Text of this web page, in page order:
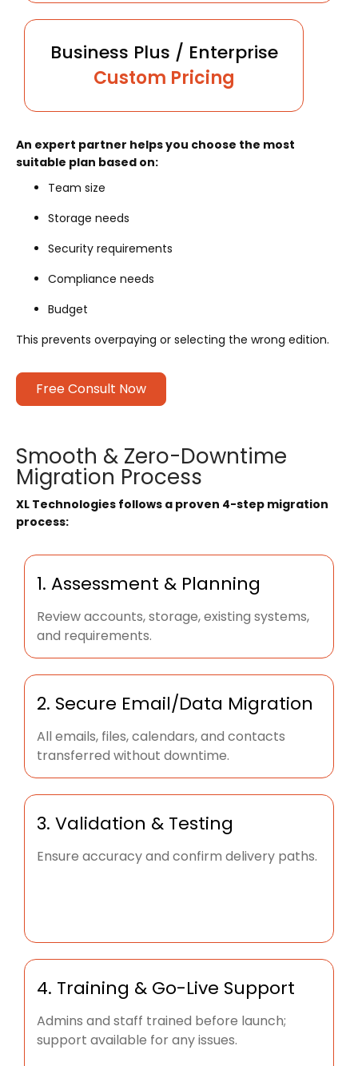
Business Plus / Enterprise
Custom Pricing
An expert partner helps you choose the most
suitable plan based on:
Team size
Storage needs
Security requirements
Compliance needs
Budget
This prevents overpaying or selecting the wrong edition.
Free Consult Now
Smooth & Zero-Downtime
Migration Process
XL Technologies follows a proven 4-step migration
process:
1. Assessment & Planning
Review accounts, storage, existing systems,
and requirements.
2. Secure Email/Data Migration
All emails, files, calendars, and contacts
transferred without downtime.
3. Validation & Testing
Ensure accuracy and confirm delivery paths.
4. Training & Go-Live Support
Admins and staff trained before launch;
support available for any issues.